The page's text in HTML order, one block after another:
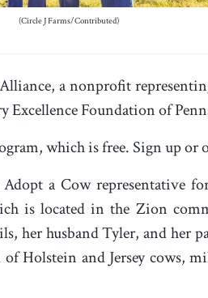
(Circle J Farms/Contributed)
a nonprofit
Foundation of
which is free. Sign up
Adopt a Cow representative
is located in the Zion
her husband Tyler, and her
of Holstein and Jersey cows,